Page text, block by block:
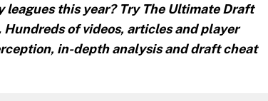
this year? Try The Ultimate Draft
of videos, articles and player
in-depth analysis and draft cheat